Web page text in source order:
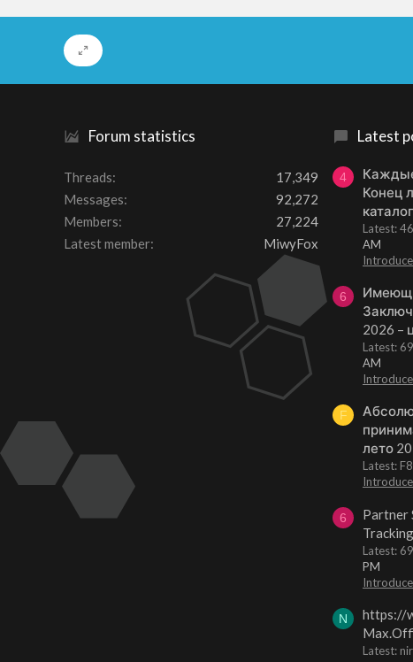
Forum statistics
Threads
17,349
Messages
92,272
Members
27,224
Latest member
MiwyFox
Latest
4
Конец
каталог
Latest:
AM
6
2026 –
Latest:
AM
F
лето
Latest:
6
Partner
Tracking
Latest:
PM
N
https://
Latest: